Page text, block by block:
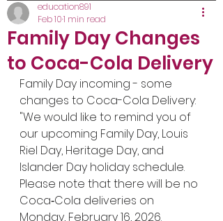
Family Day Changes
to Coca-Cola Delivery
education891
Feb 101 min read
Family Day incoming - some
changes to Coca-Cola Delivery:
"We would like to remind you of
our upcoming Family Day, Louis
Riel Day, Heritage Day, and
Islander Day holiday schedule.
Please note that there will be no
Coca‑Cola deliveries on
Monday, February 16, 2026.